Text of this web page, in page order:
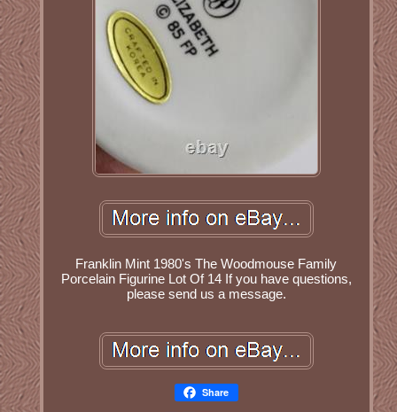
Franklin Mint 1980's The Woodmouse Family
Porcelain Figurine Lot Of 14 If you have questions,
please send us a message.
Share